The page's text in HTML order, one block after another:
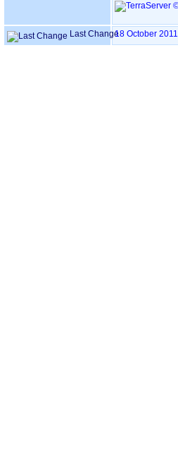
Last Change18 October 2011